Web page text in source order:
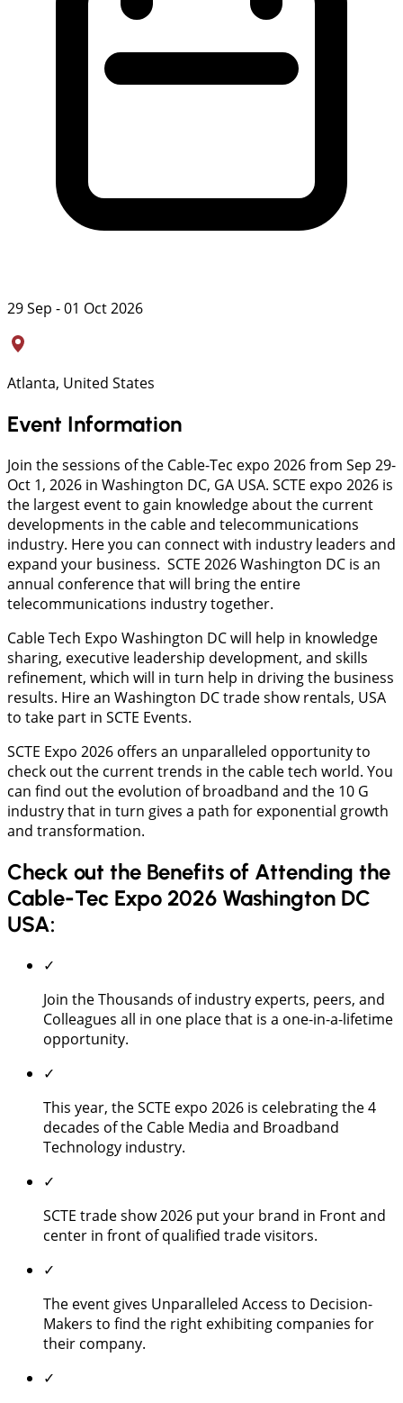
29 Sep - 01 Oct 2026
Atlanta, United States
Event Information
Join the sessions of the Cable-Tec expo 2026 from Sep 29-
Oct 1, 2026 in Washington DC, GA USA. SCTE expo 2026 is
the largest event to gain knowledge about the current
developments in the cable and telecommunications
industry. Here you can connect with industry leaders and
expand your business. SCTE 2026 Washington DC is an
annual conference that will bring the entire
telecommunications industry together.
Cable Tech Expo Washington DC will help in knowledge
sharing, executive leadership development, and skills
refinement, which will in turn help in driving the business
results. Hire an Washington DC trade show rentals, USA
to take part in SCTE Events.
SCTE Expo 2026 offers an unparalleled opportunity to
check out the current trends in the cable tech world. You
can find out the evolution of broadband and the 10 G
industry that in turn gives a path for exponential growth
and transformation.
Check out the Benefits of Attending the
Cable-Tec Expo 2026 Washington DC
USA:
✓
Join the Thousands of industry experts, peers, and
Colleagues all in one place that is a one-in-a-lifetime
opportunity.
✓
This year, the SCTE expo 2026 is celebrating the 4
decades of the Cable Media and Broadband
Technology industry.
✓
SCTE trade show 2026 put your brand in Front and
center in front of qualified trade visitors.
✓
The event gives Unparalleled Access to Decision-
Makers to find the right exhibiting companies for
their company.
✓